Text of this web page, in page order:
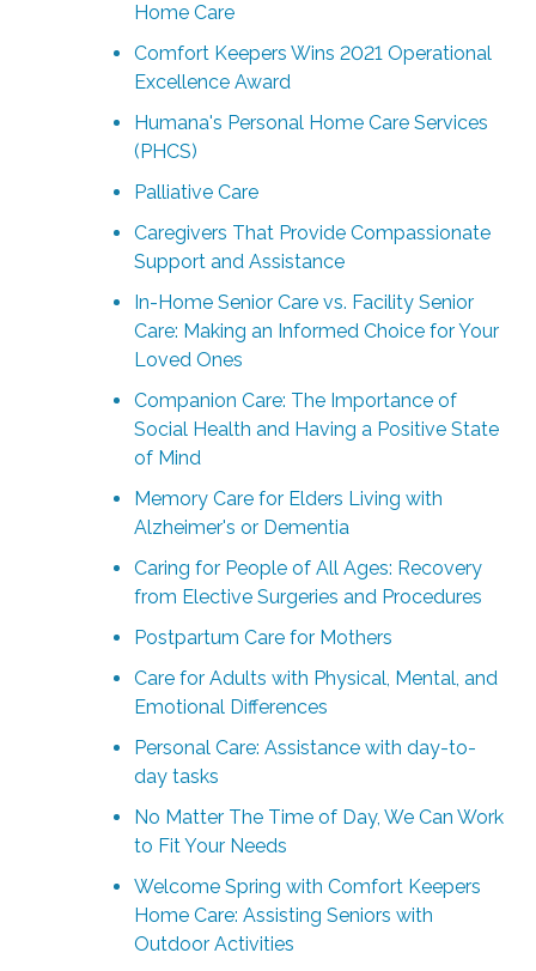
Home Care
Comfort Keepers Wins 2021 Operational
Excellence Award
Humana's Personal Home Care Services
(PHCS)
Palliative Care
Caregivers That Provide Compassionate
Support and Assistance
In-Home Senior Care vs. Facility Senior
Care: Making an Informed Choice for Your
Loved Ones
Companion Care: The Importance of
Social Health and Having a Positive State
of Mind
Memory Care for Elders Living with
Alzheimer's or Dementia
Caring for People of All Ages: Recovery
from Elective Surgeries and Procedures
Postpartum Care for Mothers
Care for Adults with Physical, Mental, and
Emotional Differences
Personal Care: Assistance with day-to-
day tasks
No Matter The Time of Day, We Can Work
to Fit Your Needs
Welcome Spring with Comfort Keepers
Home Care: Assisting Seniors with
Outdoor Activities